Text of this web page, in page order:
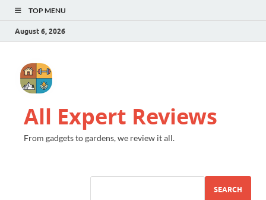
TOP MENU
August 6, 2026
All Expert Reviews
From gadgets to gardens, we review it all.
SEARCH